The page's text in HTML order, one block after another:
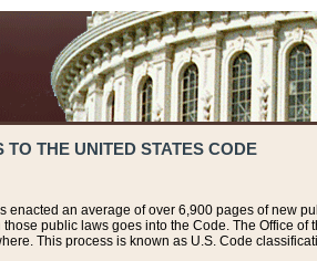
THE UNITED STATES CODE
enacted an average of over 6,900 pages of new
public laws goes into the Code. The Office
This process is known as U.S. Code